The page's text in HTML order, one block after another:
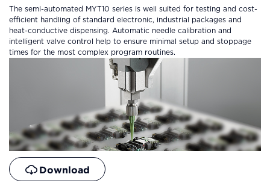
The semi-automated MYT10 series is well suited for testing and cost-
efficient handling of standard electronic, industrial packages and
heat-conductive dispensing. Automatic needle calibration and
intelligent valve control help to ensure minimal setup and stoppage
times for the most complex program routines.
Download